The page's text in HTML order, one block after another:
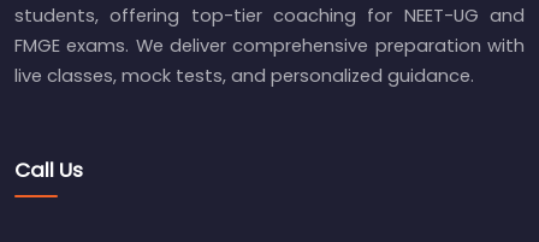
students, offering top-tier coaching for NEET-UG and
FMGE exams. We deliver comprehensive preparation with
live classes, mock tests, and personalized guidance.
Call Us